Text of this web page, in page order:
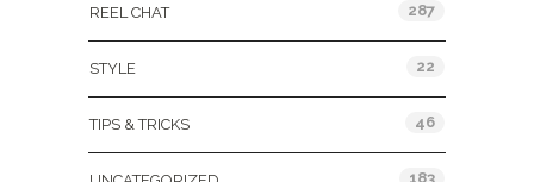
REEL CHAT 287
STYLE 22
TIPS & TRICKS 46
183